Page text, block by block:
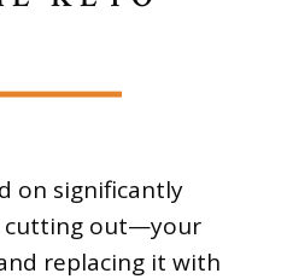
on significantly
cutting out—your
replacing it with